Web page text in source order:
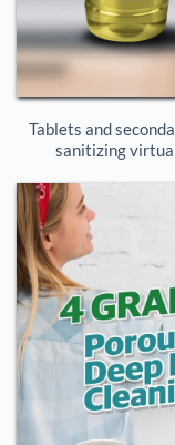
Tablets and
sanitizing